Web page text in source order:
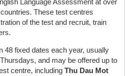
Language Assessment at over
These test centres
of the test and recruit, train
48 fixed dates each year, usually
and may be offered up to
centre, including Thu Dau Mot